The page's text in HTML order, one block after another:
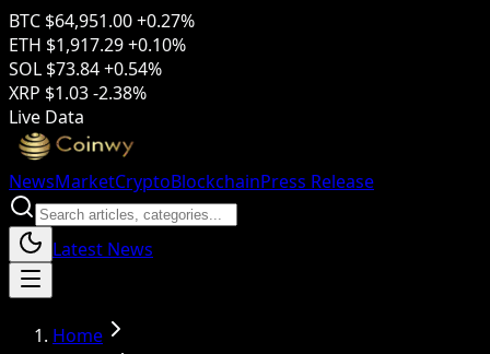
BTC $64,951.00+0.27%
ETH $1,917.29+0.10%
SOL $73.84+0.54%
XRP $1.03-2.38%
Live Data
NewsMarketCryptoBlockchainPress Release
Latest News
Home